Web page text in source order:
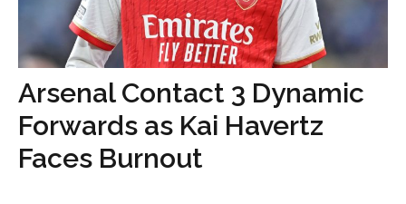
Arsenal Contact 3 Dynamic
Forwards as Kai Havertz
Faces Burnout